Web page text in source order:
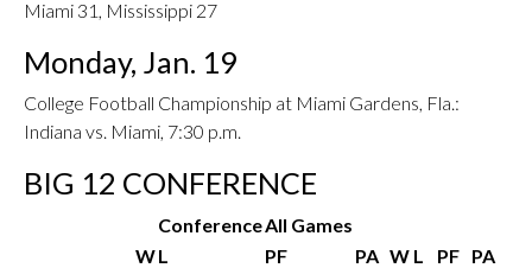
Miami 31, Mississippi 27
Monday, Jan. 19
College Football Championship at Miami Gardens, Fla.:
Indiana vs. Miami, 7:30 p.m.
BIG 12 CONFERENCE
ConferenceAll Games
WL PF PA W L PF PA